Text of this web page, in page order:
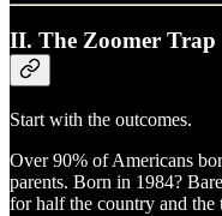
II. The Zoomer Trap
Start with the outcomes.
Over 90% of Americans
parents. Born in 1984?
for half the country and